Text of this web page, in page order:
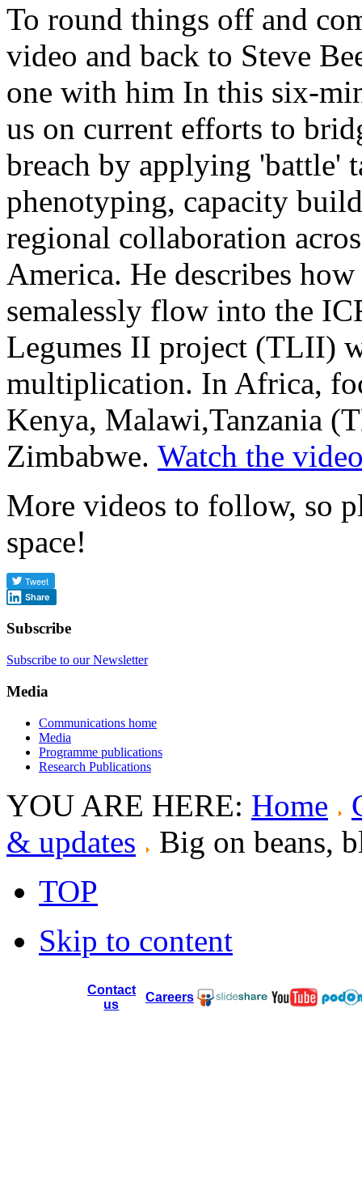
To round things off and
video and back to Steve
one with him In this six-
us on current efforts to
breach by applying 'battle'
phenotyping, capacity
regional collaboration
America. He describes
semalessly flow into the
Legumes II project (TLII)
multiplication. In Africa,
Kenya, Malawi,Tanzania
Zimbabwe. Watch the
More videos to follow, so
space!
Share
Subscribe
Subscribe to our Newsletter
Media
Communications home
Media
Programme publications
Research Publications
YOU ARE HERE: Home
& updates
Big on beans,
TOP
Skip to content
Contact
us
Careers